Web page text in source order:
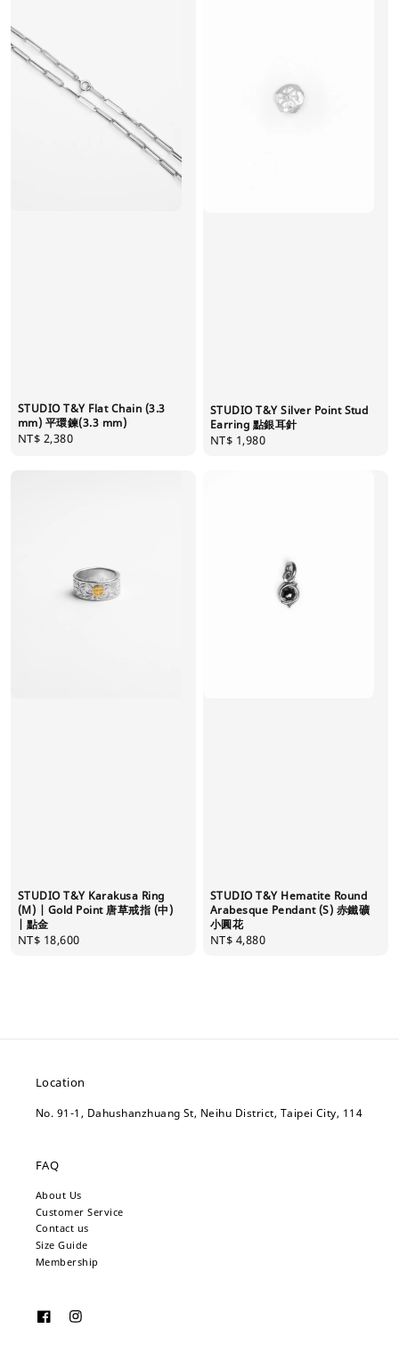
STUDIO T&Y Flat Chain (3.3
mm) 平環鍊(3.3 mm)
Regular
NT$ 2,380
STUDIO T&Y Silver Point Stud
Earring 點銀耳針
Regular
NT$ 1,980
STUDIO T&Y Karakusa Ring
(M) | Gold Point 唐草戒指 (中)
| 點金
Regular
NT$ 18,600
STUDIO T&Y Hematite Round
Arabesque Pendant (S) 赤鐵礦
小圓花
Regular
NT$ 4,880
Location
No. 91-1, Dahushanzhuang St, Neihu District, Taipei City, 114
FAQ
About Us
Customer Service
Contact us
Size Guide
Membership